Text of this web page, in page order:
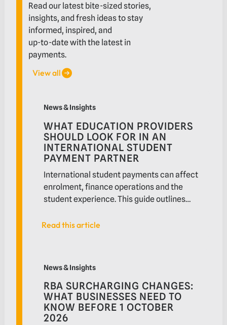
Read our latest bite-sized stories,
insights, and fresh ideas to stay
informed, inspired, and
up-to-date with the latest in
payments.
View all
News & Insights
WHAT EDUCATION PROVIDERS
SHOULD LOOK FOR IN AN
INTERNATIONAL STUDENT
PAYMENT PARTNER
International student payments can affect
enrolment, finance operations and the
student experience. This guide outlines
in a payment partner, from relevant
Read this article
Read this article
News & Insights
RBA SURCHARGING CHANGES:
WHAT BUSINESSES NEED TO
KNOW BEFORE 1 OCTOBER
2026